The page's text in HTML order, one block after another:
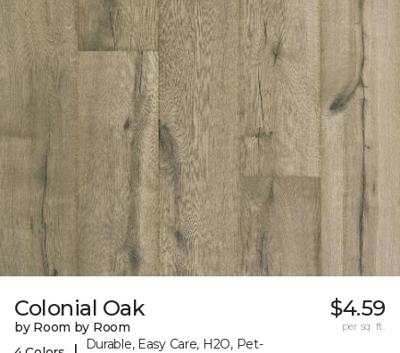
Colonial Oak
by Room by Room
Durable, Easy Care, H2O, Pet-
$4.59
per sq. ft.